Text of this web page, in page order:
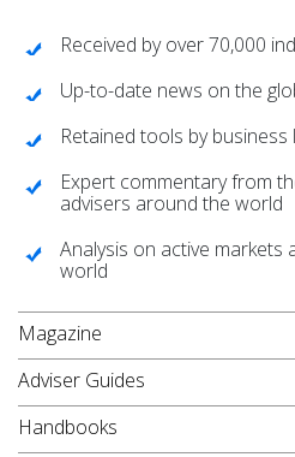
Global Corporate and
Read
Received by over 70,000
Up-to-date news on the
Retained tools by
Expert commentary from
advisers around the world
Analysis on active
world
Magazine
Adviser Guides
Handbooks